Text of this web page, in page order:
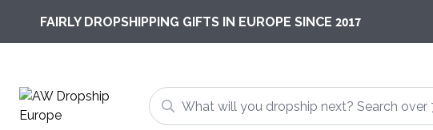
FAIRLY DROPSHIPPING GIFTS IN EUROPE SINCE 2017